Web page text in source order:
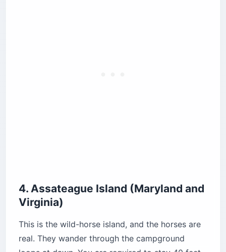
Pro Tip: The oceanside tent loops have
no RVs and no wind protection